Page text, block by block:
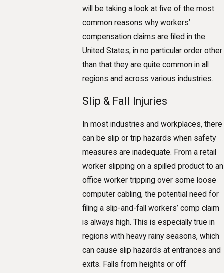
will be taking a look at five of the most
common reasons why workers’
compensation claims are filed in the
United States, in no particular order other
than that they are quite common in all
regions and across various industries.
Slip & Fall Injuries
In most industries and workplaces, there
can be slip or trip hazards when safety
measures are inadequate. From a retail
worker slipping on a spilled product to an
office worker tripping over some loose
computer cabling, the potential need for
filing a slip-and-fall workers’ comp claim
is always high. This is especially true in
regions with heavy rainy seasons, which
can cause slip hazards at entrances and
exits. Falls from heights or off